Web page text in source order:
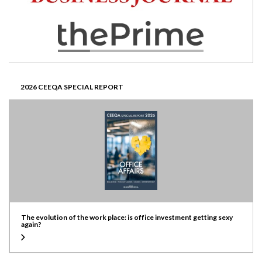
2026 CEEQA SPECIAL REPORT
The evolution of the work place: is office investment getting sexy
again?